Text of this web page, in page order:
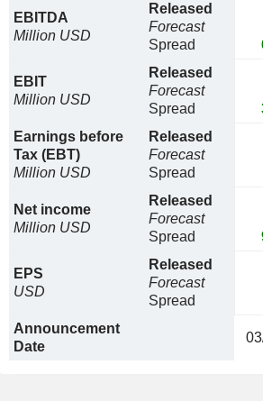
EBITDA
Million USD
Released
Forecast
Spread
EBIT
Million USD
Released
Forecast
Spread
Earnings before
Tax (EBT)
Million USD
Released
Forecast
Spread
Net income
Million USD
Released
Forecast
Spread
EPS
USD
Released
Forecast
Spread
Announcement
Date